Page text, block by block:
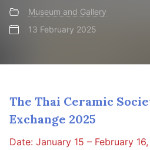
Museum and Gallery
13 February 2025
The Thai Ceramic
Exchange 2025
Date: January 15 – February